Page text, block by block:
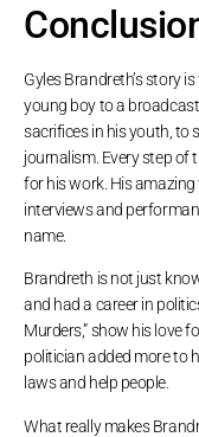
Gyles Brandreth’s story
young boy to a
sacrifices in his youth, to
journalism. Every step of
for his work. His
interviews and
name.
Brandreth is not just
and had a career in
Murders,” show his love
politician added more to
laws and help people.
What really makes